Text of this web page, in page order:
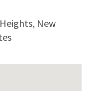
, New